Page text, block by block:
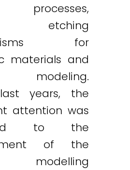
processes,
etching
for
materials and
modeling.
years, the
attention was
to the
of the
modelling